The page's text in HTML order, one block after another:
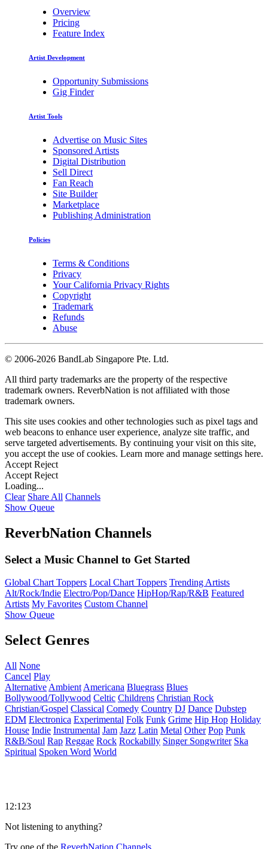
Overview
Pricing
Feature Index
Artist Development
Opportunity Submissions
Gig Finder
Artist Tools
Advertise on Music Sites
Sponsored Artists
Digital Distribution
Sell Direct
Fan Reach
Site Builder
Marketplace
Publishing Administration
Policies
Terms & Conditions
Privacy
Your California Privacy Rights
Copyright
Trademark
Refunds
Abuse
© 2006-2026 BandLab Singapore Pte. Ltd.
All third party trademarks are the property of the respective
trademark owners. ReverbNation is not affiliated with those
trademark owners.
This site uses cookies and other technologies such as pixel tags and
web beacons to enhance user experience, analyze site traffic, and
serve targeted advertisements. By continuing your visit on this site,
you accept the use of cookies. Learn more and manage settings here.
Accept Reject
Accept Reject
Loading...
Clear Share All Channels
Show Queue
ReverbNation Channels
Select a Music Channel to Get Started
Global Chart Toppers Local Chart Toppers Trending Artists
Alt/Rock/Indie Electro/Pop/Dance HipHop/Rap/R&B Featured
Artists My Favorites Custom Channel
Show Queue
Select Genres
All None
Cancel Play
Alternative Ambient Americana Bluegrass Blues
Bollywood/Tollywood Celtic Childrens Christian Rock
Christian/Gospel Classical Comedy Country DJ Dance Dubstep
EDM Electronica Experimental Folk Funk Grime Hip Hop Holiday
House Indie Instrumental Jam Jazz Latin Metal Other Pop Punk
R&B/Soul Rap Reggae Rock Rockabilly Singer Songwriter Ska
Spiritual Spoken Word World
12:123
Not listening to anything?